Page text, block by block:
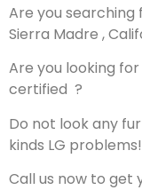
Are you searching
Sierra Madre ,
Are you looking
certified ?
Do not look any
kinds LG problems!
Call us now to get